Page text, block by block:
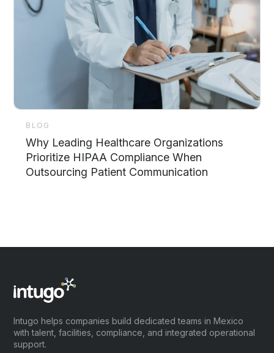
BLOG
Why Leading Healthcare Organizations
Prioritize HIPAA Compliance When
Outsourcing Patient Communication
Intugo helps companies build dedicated teams in Mexico
with talent, facilities, compliance, and integrated operational
support.